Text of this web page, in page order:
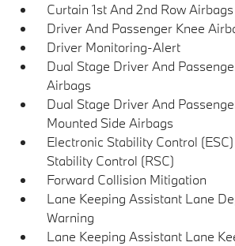
Curtain 1st And 2nd Row Airbags
Driver And Passenger Knee
Driver Monitoring-Alert
Dual Stage Driver And
Airbags
Dual Stage Driver And
Mounted Side Airbags
Electronic Stability Control
Stability Control (RSC)
Forward Collision Mitigation
Lane Keeping Assistant Lane
Warning
Lane Keeping Assistant Lane